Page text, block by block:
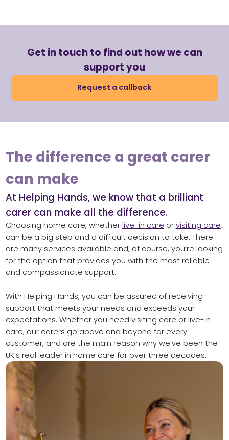
Get in touch to find out how we can
support you
Request a callback
The difference a great carer
can make
At Helping Hands, we know that a brilliant
carer can make all the difference.
Choosing home care, whether live-in care or visiting care,
can be a big step and a difficult decision to take. There
are many services available and, of course, you’re looking
for the option that provides you with the most reliable
and compassionate support.
With Helping Hands, you can be assured of receiving
support that meets your needs and exceeds your
expectations. Whether you need visiting care or live-in
care, our carers go above and beyond for every
customer, and are the main reason why we’ve been the
UK’s real leader in home care for over three decades.